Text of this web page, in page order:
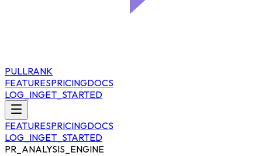
PULLRANK
FEATURESPRICINGDOCS
LOG_INGET_STARTED
FEATURESPRICINGDOCS
LOG_INGET_STARTED
PR_ANALYSIS_ENGINE